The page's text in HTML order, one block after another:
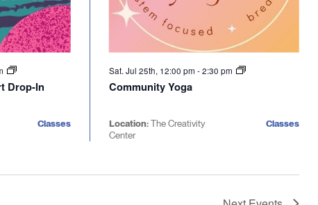
Drop-In
Classes
Sat. Jul 25th, 12:00 pm -2:30 pm
Community Yoga
Location:The Creativity
Center
Classes